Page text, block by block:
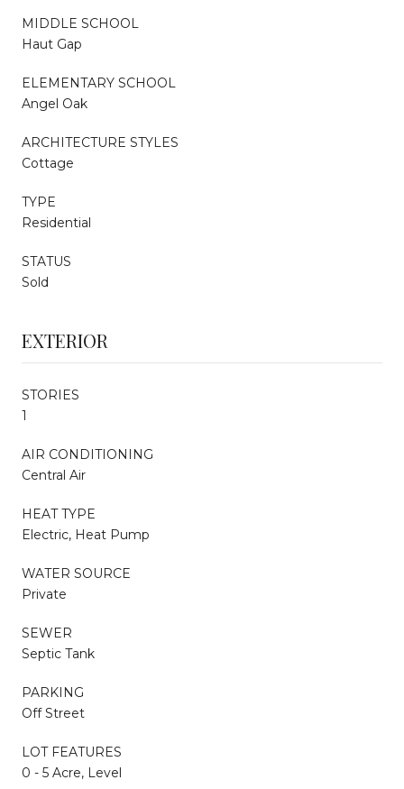
MIDDLE SCHOOL
Haut Gap
ELEMENTARY SCHOOL
Angel Oak
ARCHITECTURE STYLES
Cottage
TYPE
Residential
STATUS
Sold
EXTERIOR
STORIES
1
AIR CONDITIONING
Central Air
HEAT TYPE
Electric, Heat Pump
WATER SOURCE
Private
SEWER
Septic Tank
PARKING
Off Street
LOT FEATURES
0 - 5 Acre, Level